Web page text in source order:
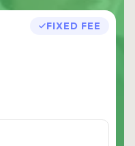
FIXED FEE